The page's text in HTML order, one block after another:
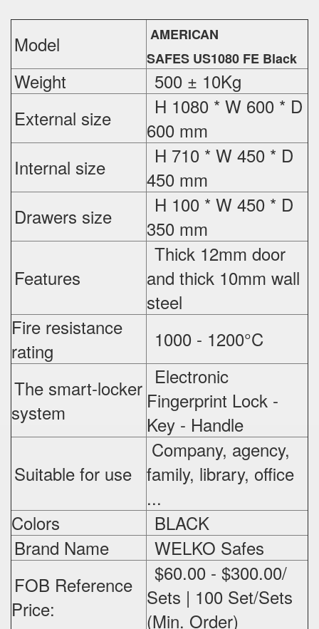
Model
AMERICAN
SAFES US1080 FE Black
Weight
500 ± 10Kg
External size
H 1080 * W 600 * D
600 mm
Internal size
H 710 * W 450 * D
450 mm
Drawers size
H 100 * W 450 * D
350 mm
Features
Thick 12mm door
and thick 10mm wall
steel
Fire resistance
rating
1000 - 1200°C
The smart-locker
system
Electronic
Fingerprint Lock -
Key - Handle
Suitable for use
Company, agency,
family, library, office
...
Colors
BLACK
Brand Name
WELKO Safes
FOB Reference
Price:
$60.00 - $300.00/
Sets | 100 Set/Sets
(Min. Order)